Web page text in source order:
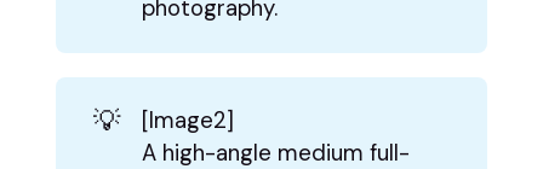
photography.
💡
[Image2]
A high-angle medium full-